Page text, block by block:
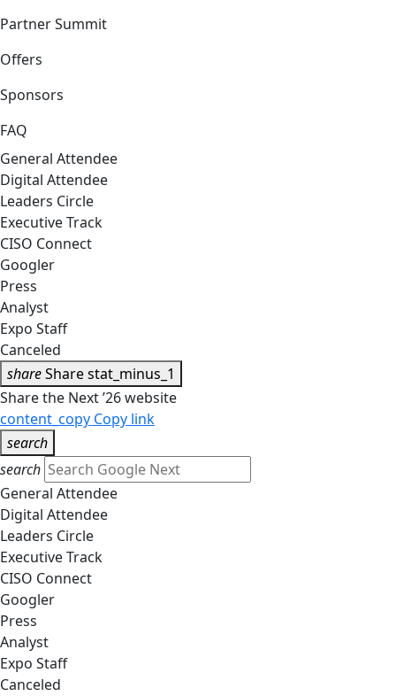
Partner Summit
Offers
Sponsors
FAQ
General Attendee
Digital Attendee
Leaders Circle
Executive Track
CISO Connect
Googler
Press
Analyst
Expo Staff
Canceled
shareSharestat_minus_1
Share the Next ’26 website
content_copy Copy link
search
search
General Attendee
Digital Attendee
Leaders Circle
Executive Track
CISO Connect
Googler
Press
Analyst
Expo Staff
Canceled